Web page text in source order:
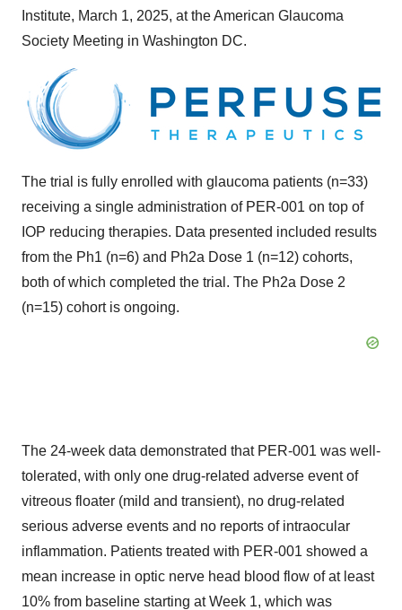
Institute, March 1, 2025, at the American Glaucoma
Society Meeting in Washington DC.
The trial is fully enrolled with glaucoma patients (n=33)
receiving a single administration of PER-001 on top of
IOP reducing therapies. Data presented included results
from the Ph1 (n=6) and Ph2a Dose 1 (n=12) cohorts,
both of which completed the trial. The Ph2a Dose 2
(n=15) cohort is ongoing.
The 24-week data demonstrated that PER-001 was well-
tolerated, with only one drug-related adverse event of
vitreous floater (mild and transient), no drug-related
serious adverse events and no reports of intraocular
inflammation. Patients treated with PER-001 showed a
mean increase in optic nerve head blood flow of at least
10% from baseline starting at Week 1, which was